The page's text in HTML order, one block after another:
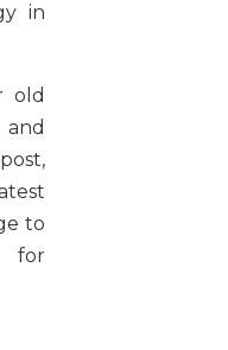
in
old
and
to
for